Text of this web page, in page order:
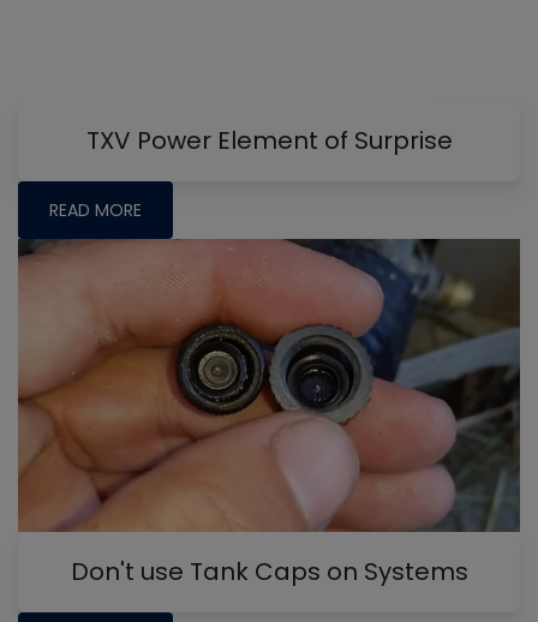
TXV Power Element of Surprise
READ MORE
Don't use Tank Caps on Systems